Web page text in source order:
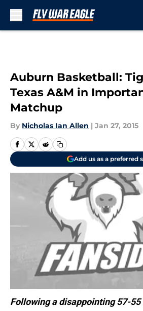
Auburn Basketball:
Texas A&M in
Matchup
By Nicholas Ian Allen | Jan 27, 2015
Add us as a preferred
Following a disappointing 57-